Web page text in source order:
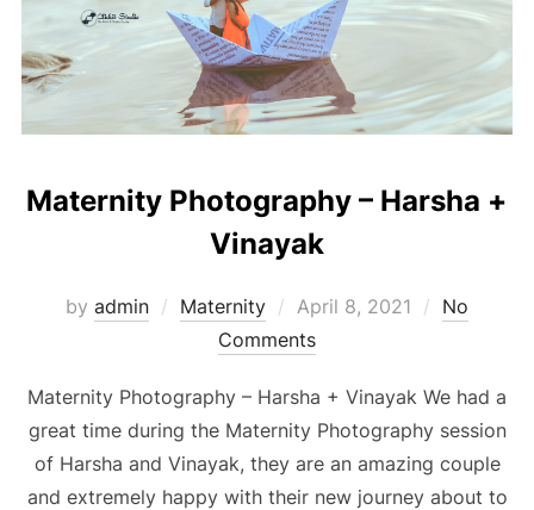
Maternity Photography – Harsha +
Vinayak
by admin Maternity
Posted
on
April 8, 2021
No
Comments
Maternity Photography – Harsha + Vinayak We had a
great time during the Maternity Photography session
of Harsha and Vinayak, they are an amazing couple
and extremely happy with their new journey about to